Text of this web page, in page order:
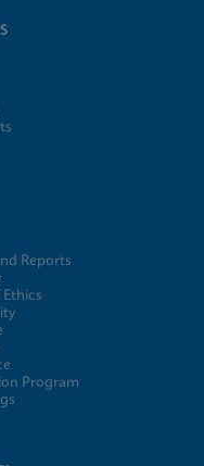
Reports
Program